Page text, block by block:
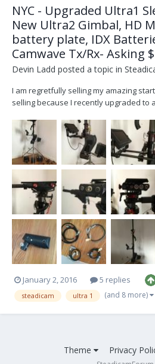
NYC - Upgraded Ultra1
New Ultra2 Gimbal, HD
battery plate, IDX
Camwave Tx/Rx- Asking
Devin Ladd posted a topic in
I am regretfully selling my amazing
selling because I recently upgraded to
boy in april so I need to make some
James Baldanza a few years back...
January 2, 2016 5 replies
steadicam ultra 1 (and 8 more)
Theme Privacy